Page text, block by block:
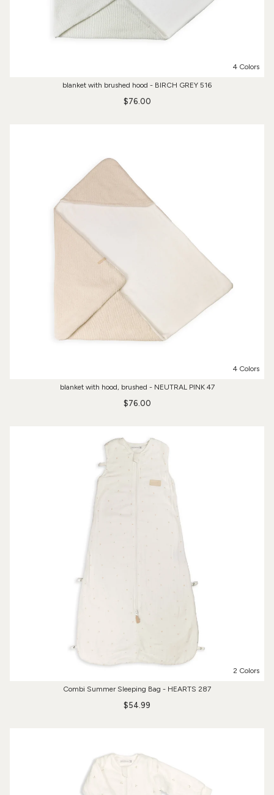
4 Colors
blanket with brushed hood - BIRCH GREY 516
$76.00
4 Colors
blanket with hood, brushed - NEUTRAL PINK 47
$76.00
2 Colors
Combi Summer Sleeping Bag - HEARTS 287
$54.99